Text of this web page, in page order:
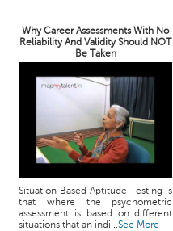
Why Career Assessments With No
Reliability And Validity Should NOT
Be Taken
Situation Based Aptitude Testing is
that where the psychometric
assessment is based on different
situations that an indi...See More